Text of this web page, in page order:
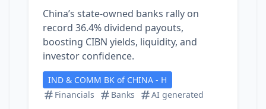
China’s state‑owned banks rally on
record 36.4% dividend payouts,
boosting CIBN yields, liquidity, and
investor confidence.
IND & COMM BK of CHINA - H
Financials
Banks AI generated